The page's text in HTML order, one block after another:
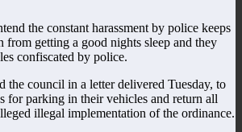
the constant harassment by police keeps
from getting a good nights sleep and they
confiscated by police.
the council in a letter delivered Tuesday, to
for parking in their vehicles and return all
illegal implementation of the ordinance.